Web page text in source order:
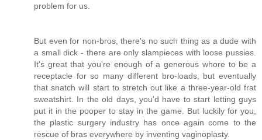
problem for us.
But even for non-bros, there's no such thing as a dude with
a small dick - there are only slampieces with loose pussies.
It's great that you're enough of a generous whore to be a
receptacle for so many different bro-loads, but eventually
that snatch will start to stretch out like a three-year-old frat
sweatshirt. In the old days, you'd have to start letting guys
put it in the pooper to stay in the game. But luckily for you,
the plastic surgery industry has once again come to the
rescue of bras everywhere by inventing vaginoplasty.